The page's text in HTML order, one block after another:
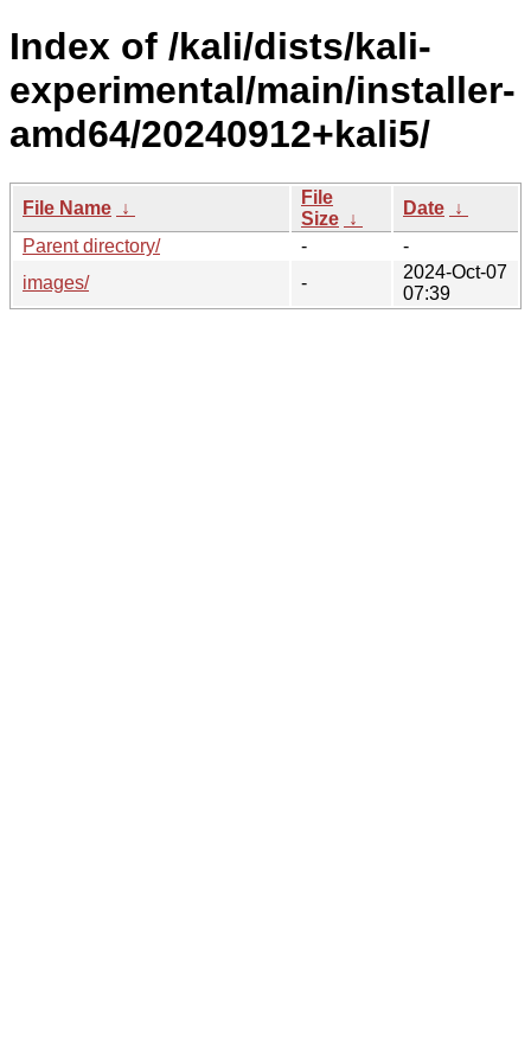
Index of /kali/dists/kali-
experimental/main/installer-
amd64/20240912+kali5/
File Name ↓
File
Size ↓
Date ↓
Parent directory/
-
-
images/
-
2024-Oct-07
07:39